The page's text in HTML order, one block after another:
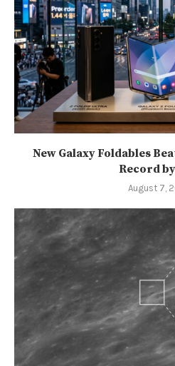
New Galaxy Foldables
Record
August 7,